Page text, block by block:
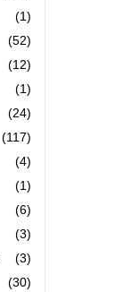
(1)
(52)
(12)
(1)
(24)
(117)
(4)
(1)
(6)
(3)
(3)
(30)